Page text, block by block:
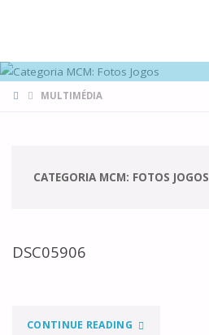
HOMEMULTIMÉDIA
CATEGORIA MCM: FOTOS JOGOS
DSC05906
CONTINUE READING"DSC05906"